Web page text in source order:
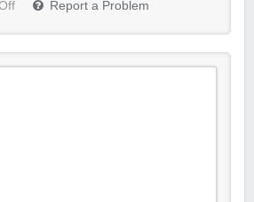
Report a Problem